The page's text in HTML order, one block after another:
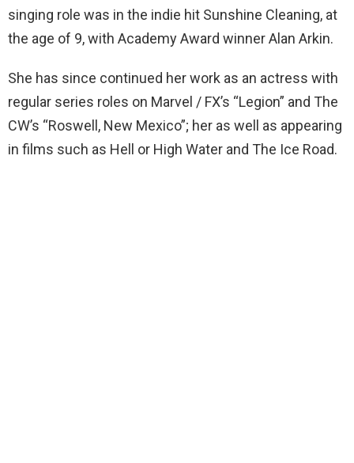
singing role was in the indie hit Sunshine Cleaning, at
the age of 9, with Academy Award winner Alan Arkin.
She has since continued her work as an actress with
regular series roles on Marvel / FX’s “Legion” and The
CW’s “Roswell, New Mexico”; her as well as appearing
in films such as Hell or High Water and The Ice Road.